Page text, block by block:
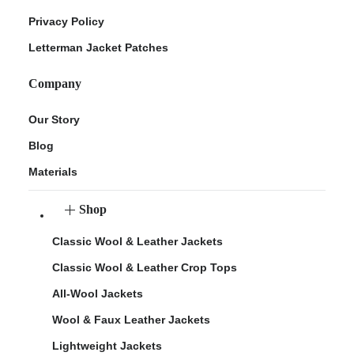
Privacy Policy
Letterman Jacket Patches
Company
Our Story
Blog
Materials
Shop
Classic Wool & Leather Jackets
Classic Wool & Leather Crop Tops
All-Wool Jackets
Wool & Faux Leather Jackets
Lightweight Jackets